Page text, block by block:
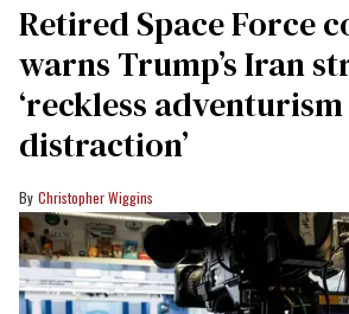
Retired Space Force
warns Trump’s Iran
‘reckless
distraction’
Christopher Wiggins